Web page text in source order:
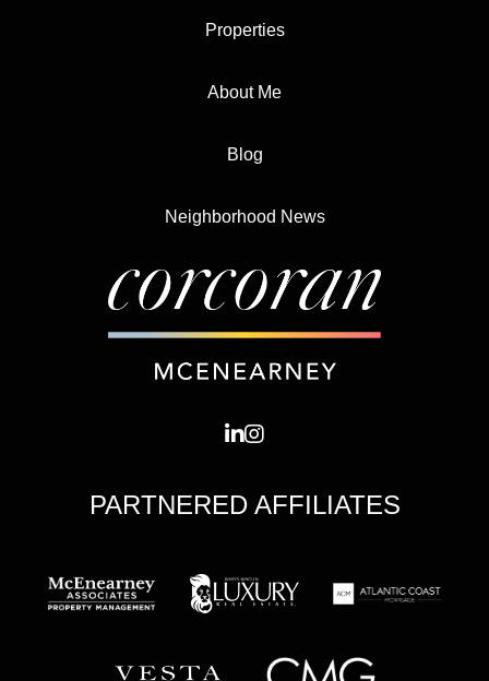
Properties
About Me
Blog
Neighborhood News
PARTNERED AFFILIATES